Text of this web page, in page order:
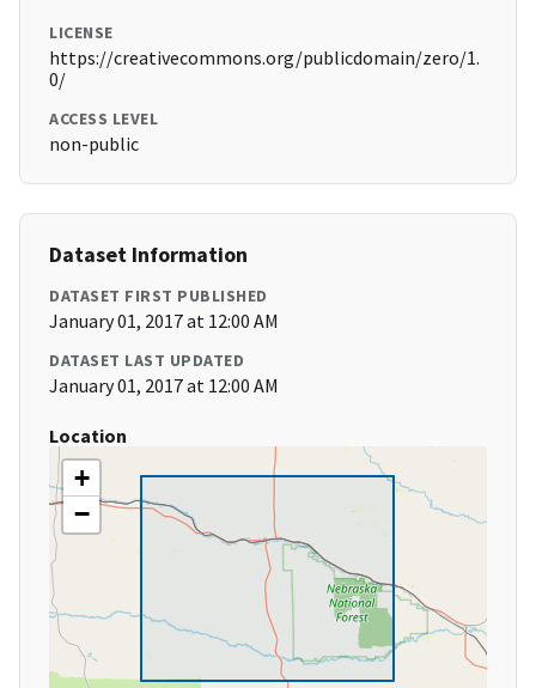
LICENSE
https://creativecommons.org/publicdomain/zero/1.
0/
ACCESS LEVEL
non-public
Dataset Information
DATASET FIRST PUBLISHED
January 01, 2017 at 12:00 AM
DATASET LAST UPDATED
January 01, 2017 at 12:00 AM
Location
+
−